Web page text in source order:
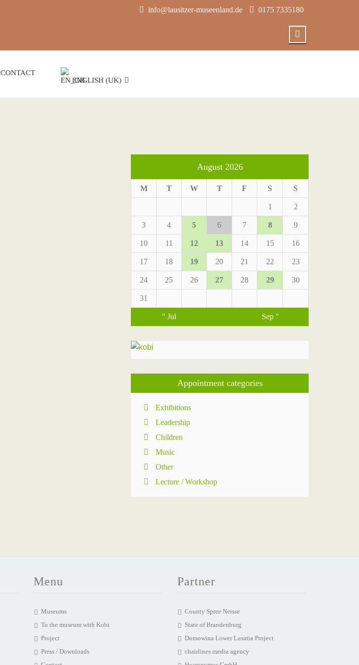
info@lausitzer-museenland.de 0175 7335180
CONTACT
ENGLISH (UK)
August 2026
M T W T F S S
1 2
3 4 5 6 7 8 9
10 11 12 13 14 15 16
17 18 19 20 21 22 23
24 25 26 27 28 29 30
31
" Jul Sep "
Appointment categories
Exhibitions
Leadership
Children
Music
Other
Lecture / Workshop
Menu
Museums
To the museum with Kobi
Project
Press / Downloads
Partner
County Spree Neisse
State of Brandenburg
Domowina Lower Lusatia Project
chairlines media agency